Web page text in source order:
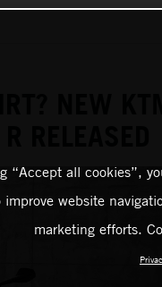
“Accept all cookies”,
improve website
marketing efforts.